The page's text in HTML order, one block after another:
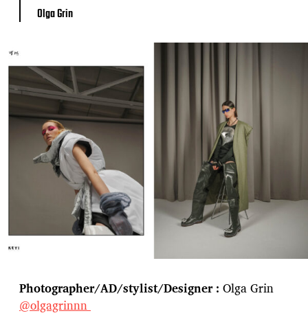
Olga Grin
Photographer/AD/stylist/Designer : Olga Grin
@olgagrinnn